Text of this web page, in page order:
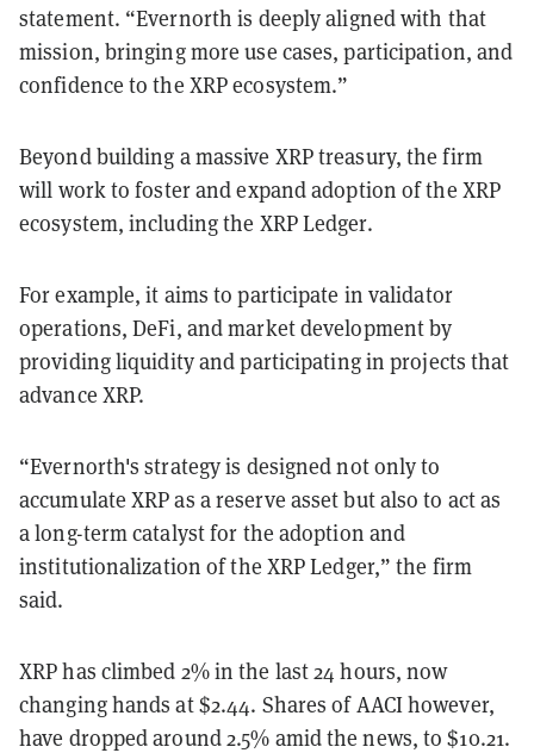
statement. “Evernorth is deeply aligned with that
mission, bringing more use cases, participation, and
confidence to the XRP ecosystem.”
Beyond building a massive XRP treasury, the firm
will work to foster and expand adoption of the XRP
ecosystem, including the XRP Ledger.
For example, it aims to participate in validator
operations, DeFi, and market development by
providing liquidity and participating in projects that
advance XRP.
“Evernorth's strategy is designed not only to
accumulate XRP as a reserve asset but also to act as
a long-term catalyst for the adoption and
institutionalization of the XRP Ledger,” the firm
said.
XRP has climbed 2% in the last 24 hours, now
changing hands at $2.44. Shares of AACI however,
have dropped around 2.5% amid the news, to $10.21.